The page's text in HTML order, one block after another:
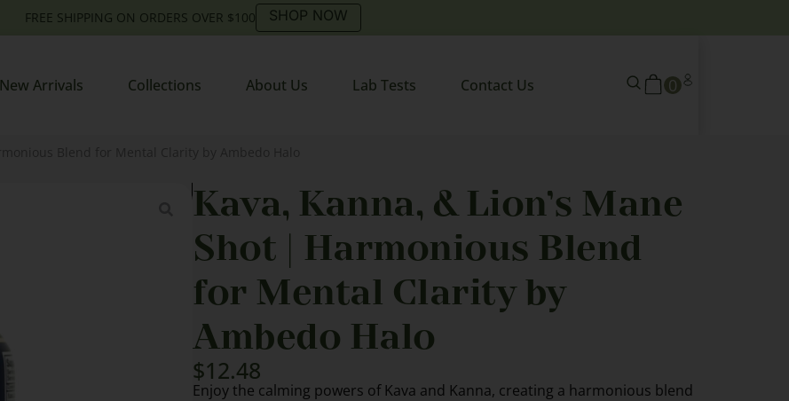
FREE SHIPPING ON ORDERS OVER $100 SHOP NOW
New Arrivals Collections About Us Lab Tests Contact Us 0
Kava, Kanna, & Lion’s Mane
Shot | Harmonious Blend
for Mental Clarity by
Ambedo Halo
$12.48
Enjoy the calming powers of Kava and Kanna, creating a harmonious blend